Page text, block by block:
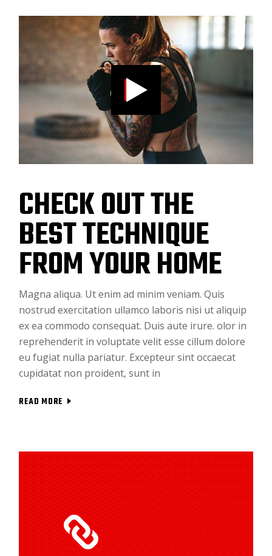
CHECK OUT THE
BEST TECHNIQUE
FROM YOUR HOME
Magna aliqua. Ut enim ad minim veniam. Quis
nostrud exercitation ullamco laboris nisi ut aliquip
ex ea commodo consequat. Duis aute irure. olor in
reprehenderit in voluptate velit esse cillum dolore
eu fugiat nulla pariatur. Excepteur sint occaecat
cupidatat non proident, sunt in
READ MORE